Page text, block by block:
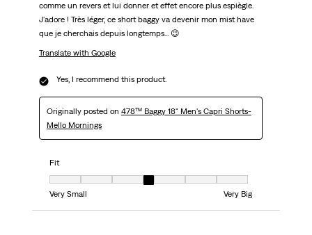
comme un revers et lui donner et effet encore plus espiègle.
J'adore ! Très léger, ce short baggy va devenir mon mist have
que je cherchais depuis longtemps... 😉
Translate with Google
Yes, I recommend this product.
Originally posted on 478™ Baggy 18" Men's Capri Shorts-
Mello Mornings
Fit
Fit, 4 out of 7, where 1 equals to Very Small and 7 equals to Very Big
Very Small
Very Big